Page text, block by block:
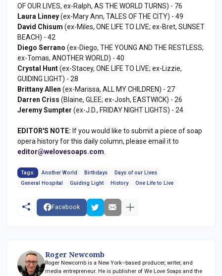
OF OUR LIVES, ex-Ralph, AS THE WORLD TURNS) - 76
Laura Linney(ex-Mary Ann, TALES OF THE CITY) - 49
David Chisum (ex-Miles, ONE LIFE TO LIVE; ex-Bret, SUNSET
BEACH) - 42
Diego Serrano (ex-Diego, THE YOUNG AND THE RESTLESS;
ex-Tomas, ANOTHER WORLD) - 40
Crystal Hunt(ex-Stacey, ONE LIFE TO LIVE; ex-Lizzie,
GUIDING LIGHT) - 28
Brittany Allen (ex-Marissa, ALL MY CHILDREN) - 27
Darren Criss (Blaine, GLEE; ex-Josh, EASTWICK) - 26
Jeremy Sumpter (ex-J.D., FRIDAY NIGHT LIGHTS) - 24
EDITOR'S NOTE: If you would like to submit a piece of soap
opera history for this daily column, please email it to
editor@welovesoaps.com
Tags: Another World Birthdays
Days of our Lives
General Hospital
Guiding Light History One Life to Live
Facebook
Roger Newcomb
Roger Newcomb is a New York–based producer, writer, and
media entrepreneur. He is publisher of We Love Soaps and the